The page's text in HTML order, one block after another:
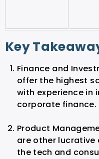
Key
Finance and
offer the highest
with experience in
corporate finance.
Product
are other lucrative
the tech and